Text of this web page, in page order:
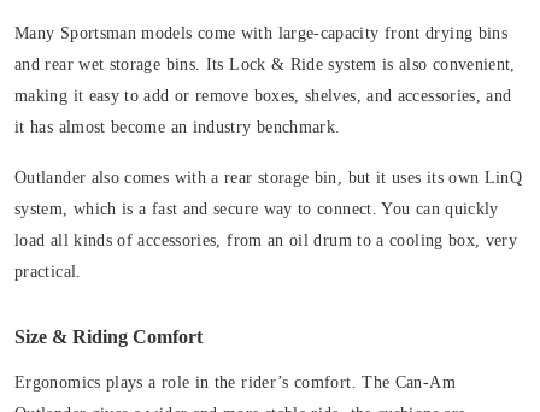
Many Sportsman models come with large-capacity front drying bins
and rear wet storage bins. Its Lock & Ride system is also convenient,
making it easy to add or remove boxes, shelves, and accessories, and
it has almost become an industry benchmark.
Outlander also comes with a rear storage bin, but it uses its own LinQ
system, which is a fast and secure way to connect. You can quickly
load all kinds of accessories, from an oil drum to a cooling box, very
practical.
Size & Riding Comfort
Ergonomics plays a role in the rider’s comfort. The Can-Am